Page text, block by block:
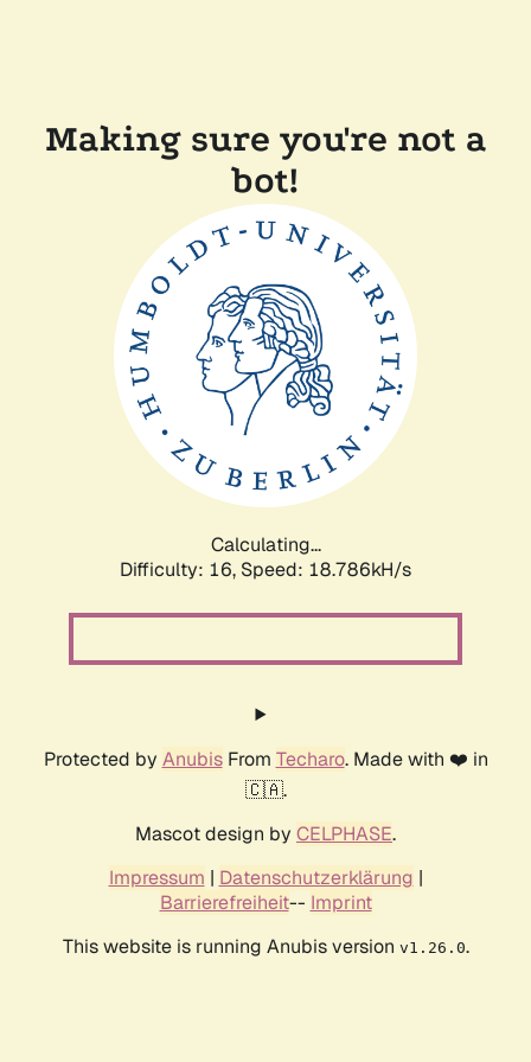
Making sure you're not a
bot!
Calculating...
Difficulty: 16, Speed: 18.786kH/s
Protected by AnubisFrom Techaro. Made with ❤️ in
🇨🇦.
Mascot design by CELPHASE.
Impressum | Datenschutzerklärung |
Barrierefreiheit-- Imprint
This website is running Anubis version v1.26.0.